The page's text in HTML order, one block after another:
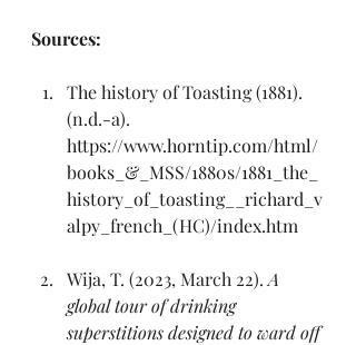
Sources:
The history of Toasting (1881).
(n.d.-a).
https://www.horntip.com/html/
books_&_MSS/1880s/1881_the_
history_of_toasting__richard_v
alpy_french_(HC)/index.htm
Wija, T. (2023, March 22). A
global tour of drinking
superstitions designed to ward off